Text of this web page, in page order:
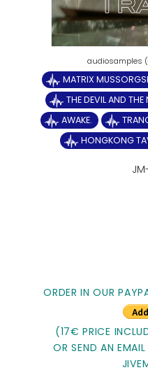
MATRIX
THE DEVIL AND
AWAKE.
HONGKONG
ORDER IN OUR
(17€ PRICE
OR SEND AN